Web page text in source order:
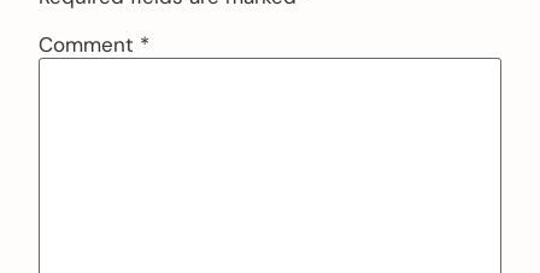
Comment *